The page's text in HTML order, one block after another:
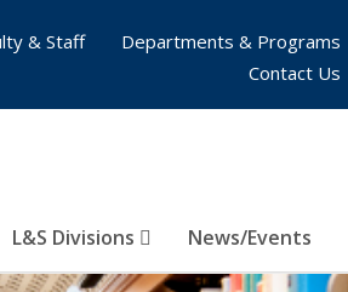
L&S Divisions News/Events
& Staff
Departments & Programs
Contact Us